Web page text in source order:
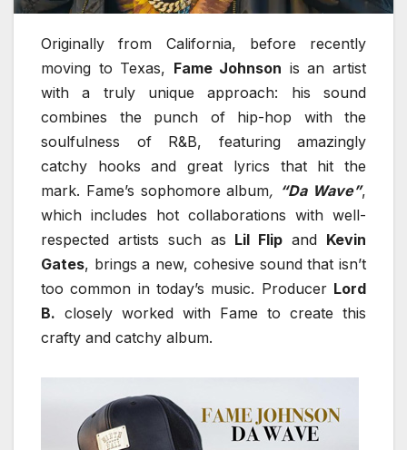
Originally from California, before recently
moving to Texas, Fame Johnson is an artist
with a truly unique approach: his sound
combines the punch of hip-hop with the
soulfulness of R&B, featuring amazingly
catchy hooks and great lyrics that hit the
mark. Fame’s sophomore album, “Da Wave”,
which includes hot collaborations with well-
respected artists such as Lil Flip and Kevin
Gates, brings a new, cohesive sound that isn’t
too common in today’s music. Producer Lord
B. closely worked with Fame to create this
crafty and catchy album.